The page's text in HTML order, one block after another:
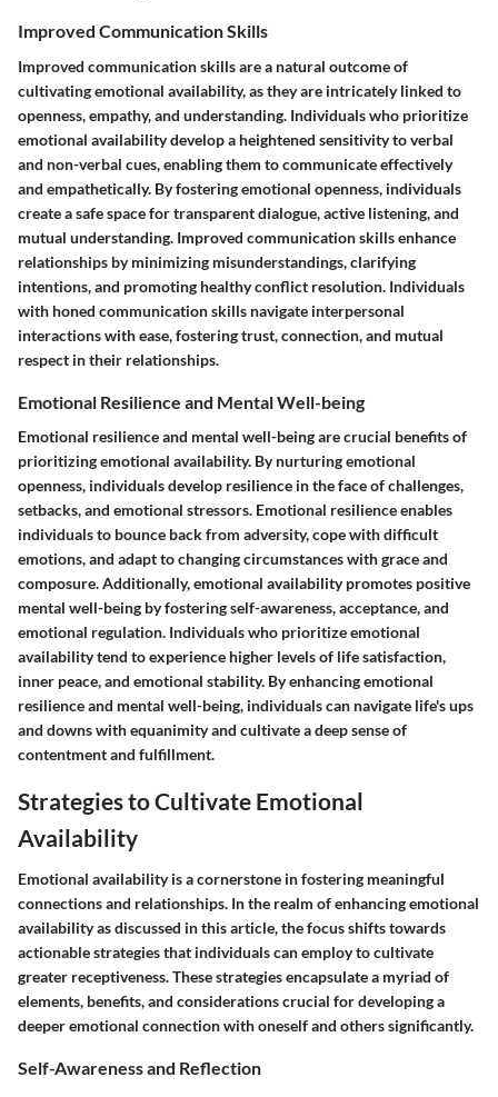
Improved Communication Skills
Improved communication skills are a natural outcome of
cultivating emotional availability, as they are intricately linked to
openness, empathy, and understanding. Individuals who prioritize
emotional availability develop a heightened sensitivity to verbal
and non-verbal cues, enabling them to communicate effectively
and empathetically. By fostering emotional openness, individuals
create a safe space for transparent dialogue, active listening, and
mutual understanding. Improved communication skills enhance
relationships by minimizing misunderstandings, clarifying
intentions, and promoting healthy conflict resolution. Individuals
with honed communication skills navigate interpersonal
interactions with ease, fostering trust, connection, and mutual
respect in their relationships.
Emotional Resilience and Mental Well-being
Emotional resilience and mental well-being are crucial benefits of
prioritizing emotional availability. By nurturing emotional
openness, individuals develop resilience in the face of challenges,
setbacks, and emotional stressors. Emotional resilience enables
individuals to bounce back from adversity, cope with difficult
emotions, and adapt to changing circumstances with grace and
composure. Additionally, emotional availability promotes positive
mental well-being by fostering self-awareness, acceptance, and
emotional regulation. Individuals who prioritize emotional
availability tend to experience higher levels of life satisfaction,
inner peace, and emotional stability. By enhancing emotional
resilience and mental well-being, individuals can navigate life's ups
and downs with equanimity and cultivate a deep sense of
contentment and fulfillment.
Strategies to Cultivate Emotional
Availability
Emotional availability is a cornerstone in fostering meaningful
connections and relationships. In the realm of enhancing emotional
availability as discussed in this article, the focus shifts towards
actionable strategies that individuals can employ to cultivate
greater receptiveness. These strategies encapsulate a myriad of
elements, benefits, and considerations crucial for developing a
deeper emotional connection with oneself and others significantly.
Self-Awareness and Reflection